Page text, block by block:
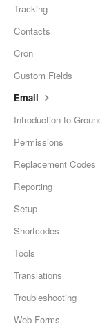
Tracking
Contacts
Cron
Custom Fields
Email
Introduction to
Permissions
Replacement Codes
Reporting
Setup
Shortcodes
Tools
Translations
Troubleshooting
Web Forms